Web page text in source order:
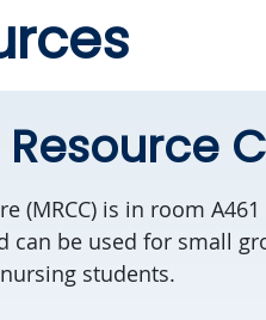
(MRCC) is in room
can be used for small
students.